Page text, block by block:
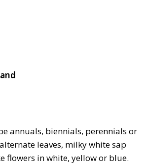
annuals, biennials, perennials or
leaves, milky white sap
flowers in white, yellow or blue.